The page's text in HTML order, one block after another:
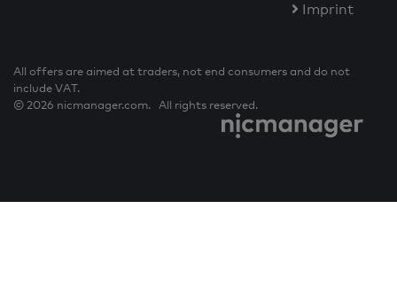
Imprint
All offers are aimed at traders, not end consumers and do not
include VAT.
© 2026 nicmanager.com. All rights reserved.